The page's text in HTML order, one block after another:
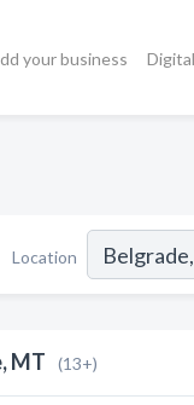
your business
Location
MT (13+)